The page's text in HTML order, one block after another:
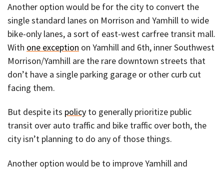
Another option would be for the city to convert the
single standard lanes on Morrison and Yamhill to wide
bike-only lanes, a sort of east-west carfree transit mall.
With one exception on Yamhill and 6th, inner Southwest
Morrison/Yamhill are the rare downtown streets that
don’t have a single parking garage or other curb cut
facing them.
But despite its policy to generally prioritize public
transit over auto traffic and bike traffic over both, the
city isn’t planning to do any of those things.
Another option would be to improve Yamhill and